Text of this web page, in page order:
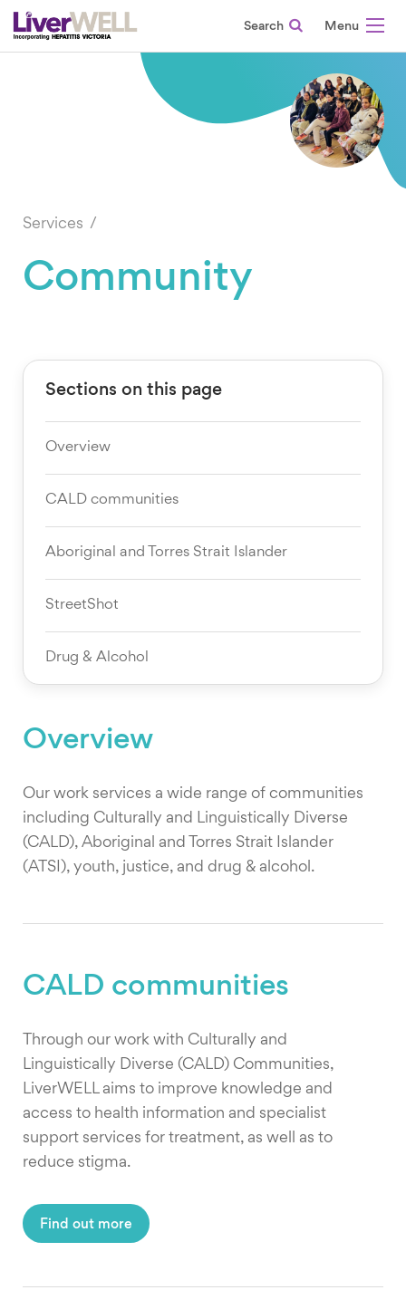
Search
Services
Community
Sections on this page
Overview
CALD communities
Aboriginal and Torres Strait Islander
StreetShot
Drug & Alcohol
Overview
Our work services a wide range of communities
including Culturally and Linguistically Diverse
(CALD), Aboriginal and Torres Strait Islander
(ATSI), youth, justice, and drug & alcohol.
CALD communities
Through our work with Culturally and
Linguistically Diverse (CALD) Communities,
LiverWELL aims to improve knowledge and
access to health information and specialist
support services for treatment, as well as to
reduce stigma.
Find out more